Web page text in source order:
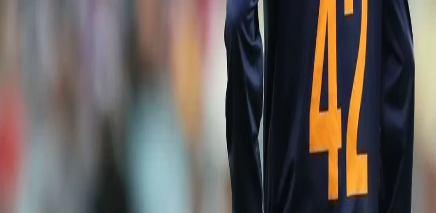
With only three international games ahead of the much-awaited ICC World T20 later this year, the matches will provide the southpaw